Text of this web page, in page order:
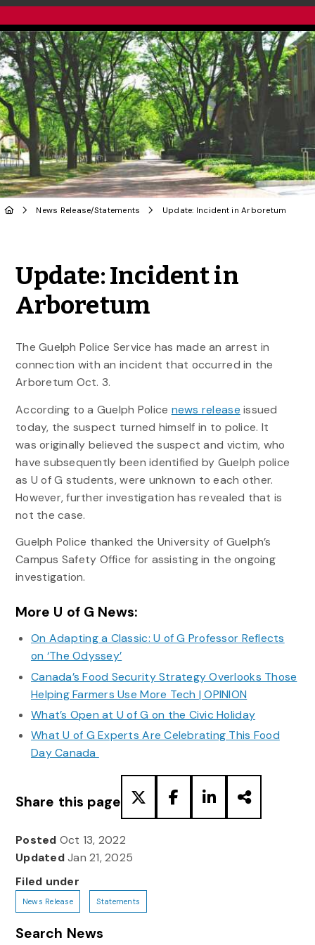
News Release/Statements Update: Incident in Arboretum
Update: Incident in
Arboretum
The Guelph Police Service has made an arrest in
connection with an incident that occurred in the
Arboretum Oct. 3.
According to a Guelph Police news release issued
today, the suspect turned himself in to police. It
was originally believed the suspect and victim, who
have subsequently been identified by Guelph police
as U of G students, were unknown to each other.
However, further investigation has revealed that is
not the case.
Guelph Police thanked the University of Guelph’s
Campus Safety Office for assisting in the ongoing
investigation.
More U of G News:
On Adapting a Classic: U of G Professor Reflects
on ‘The Odyssey’
Canada’s Food Security Strategy Overlooks Those
Helping Farmers Use More Tech | OPINION
What’s Open at U of G on the Civic Holiday
What U of G Experts Are Celebrating This Food
Day Canada
Share this page
Posted Oct 13, 2022
UpdatedJan 21, 2025
Filed under
News Release Statements
Search News